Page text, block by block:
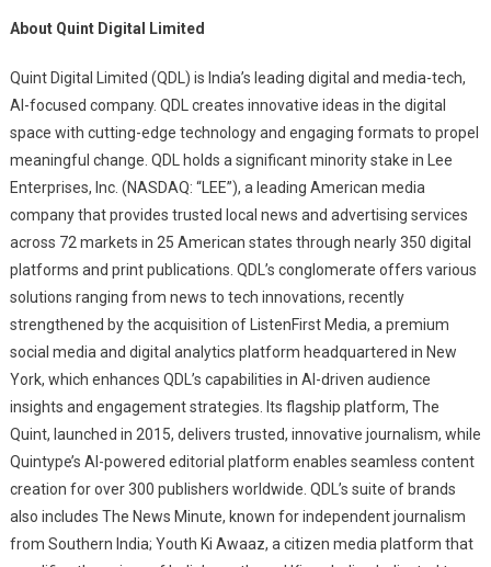
About Quint Digital Limited
Quint Digital Limited (QDL) is India’s leading digital and media-tech,
AI-focused company. QDL creates innovative ideas in the digital
space with cutting-edge technology and engaging formats to propel
meaningful change. QDL holds a significant minority stake in Lee
Enterprises, Inc. (NASDAQ: “LEE”), a leading American media
company that provides trusted local news and advertising services
across 72 markets in 25 American states through nearly 350 digital
platforms and print publications. QDL’s conglomerate offers various
solutions ranging from news to tech innovations, recently
strengthened by the acquisition of ListenFirst Media, a premium
social media and digital analytics platform headquartered in New
York, which enhances QDL’s capabilities in AI-driven audience
insights and engagement strategies. Its flagship platform, The
Quint, launched in 2015, delivers trusted, innovative journalism, while
Quintype’s AI-powered editorial platform enables seamless content
creation for over 300 publishers worldwide. QDL’s suite of brands
also includes The News Minute, known for independent journalism
from Southern India; Youth Ki Awaaz, a citizen media platform that